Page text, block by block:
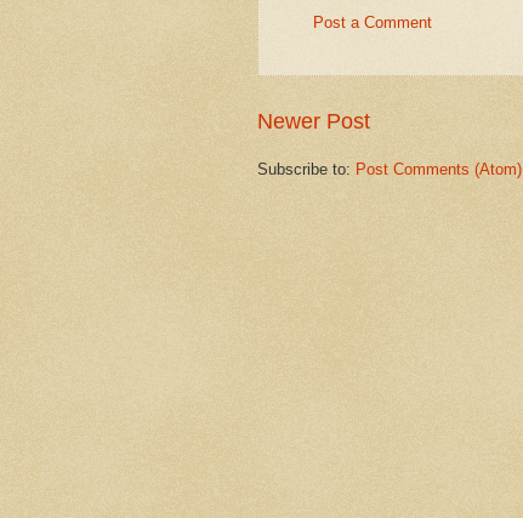
Post a Comment
Newer Post
Subscribe to: Post Comments (Atom)